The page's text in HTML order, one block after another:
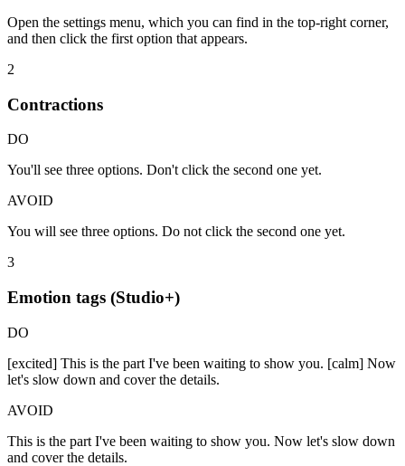
Open the settings menu, which you can find in the top-right corner,
and then click the first option that appears.
2
Contractions
DO
You'll see three options. Don't click the second one yet.
AVOID
You will see three options. Do not click the second one yet.
3
Emotion tags (Studio+)
DO
[excited] This is the part I've been waiting to show you. [calm] Now
let's slow down and cover the details.
AVOID
This is the part I've been waiting to show you. Now let's slow down
and cover the details.